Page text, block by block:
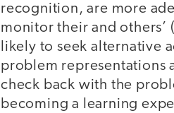
recognition, are more
monitor their and others’
likely to seek alternative
problem representations
check back with the
becoming a learning